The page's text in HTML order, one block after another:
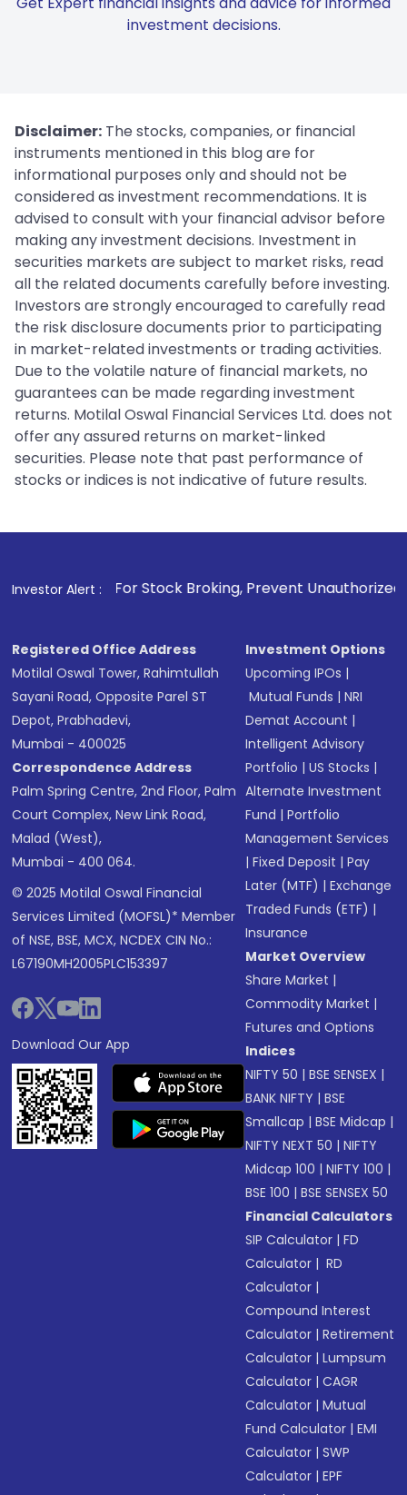
investment decisions.
Disclaimer: The stocks, companies, or financial
instruments mentioned in this blog are for
informational purposes only and should not be
considered as investment recommendations. It is
advised to consult with your financial advisor before
making any investment decisions. Investment in
securities markets are subject to market risks, read
all the related documents carefully before investing.
Investors are strongly encouraged to carefully read
the risk disclosure documents prior to participating
in market-related investments or trading activities.
Due to the volatile nature of financial markets, no
guarantees can be made regarding investment
returns. Motilal Oswal Financial Services Ltd. does not
offer any assured returns on market-linked
securities. Please note that past performance of
stocks or indices is not indicative of future results.
Investor Alert :
. For Stock Broking, Prevent Unauthorized Transactions
Registered Office Address
Motilal Oswal Tower, Rahimtullah
Sayani Road, Opposite Parel ST
Depot, Prabhadevi,
Mumbai - 400025
Correspondence Address
Palm Spring Centre, 2nd Floor, Palm
Court Complex, New Link Road,
Malad (West),
Mumbai - 400 064.
© 2025 Motilal Oswal Financial
Services Limited (MOFSL)* Member
of NSE, BSE, MCX, NCDEX CIN No.:
L67190MH2005PLC153397
Download Our App
Investment Options
Upcoming IPOs |
Mutual Funds |NRI
Demat Account |
Intelligent Advisory
Portfolio |US Stocks |
Alternate Investment
Fund |Portfolio
Management Services
|Fixed Deposit |Pay
Later (MTF) |Exchange
Traded Funds (ETF) |
Insurance
Market Overview
Share Market |
Commodity Market |
Futures and Options
Indices
NIFTY 50 |BSE SENSEX |
BANK NIFTY |BSE
Smallcap |BSE Midcap |
NIFTY NEXT 50 |NIFTY
Midcap 100 |NIFTY 100 |
BSE 100 |BSE SENSEX 50
Financial Calculators
SIP Calculator |FD
Calculator | RD
Calculator |
Compound Interest
Calculator |Retirement
Calculator |Lumpsum
Calculator |CAGR
Calculator |Mutual
Fund Calculator |EMI
Calculator |SWP
Calculator |EPF